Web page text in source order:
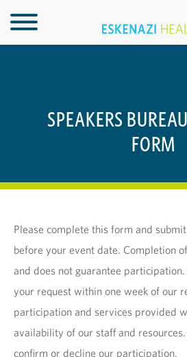
SPEAKERS
FORM
Please complete this form and
before your event date. Completion
and does not guarantee
your request within one week of our
participation and services provided
availability of our staff and
confirm or decline our participation.